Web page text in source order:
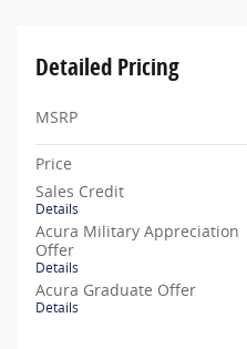
Detailed Pricing
MSRP
Price
Sales Credit
Details
Acura Military Appreciation
Offer
Details
Acura Graduate Offer
Details